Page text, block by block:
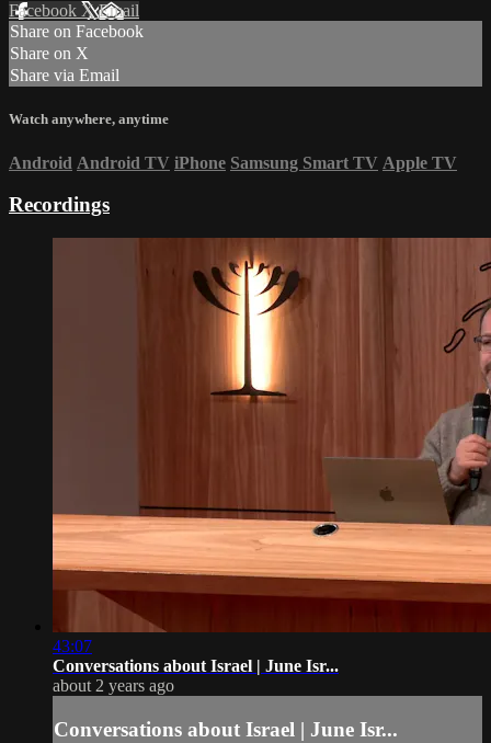
Facebook XEmail
Share on Facebook
Share on X
Share via Email
Watch anywhere, anytime
Android Android TV iPhone Samsung Smart TV Apple TV
Recordings
43:07
Conversations about Israel | June Isr...
about 2 years ago
Conversations about Israel | June Isr...